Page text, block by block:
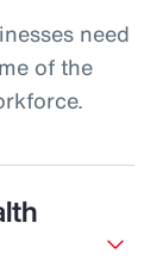
need
of the